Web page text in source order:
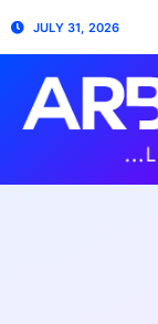
JULY 31, 2026